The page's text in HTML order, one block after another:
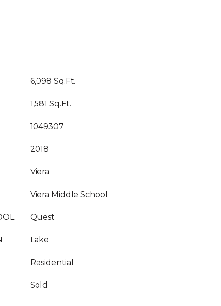
6,098 Sq.Ft.
1,581 Sq.Ft.
1049307
2018
Viera
Viera Middle School
Quest
Lake
Residential
Sold